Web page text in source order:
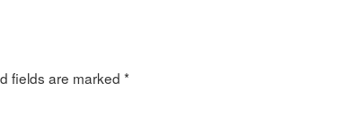
fields are marked *